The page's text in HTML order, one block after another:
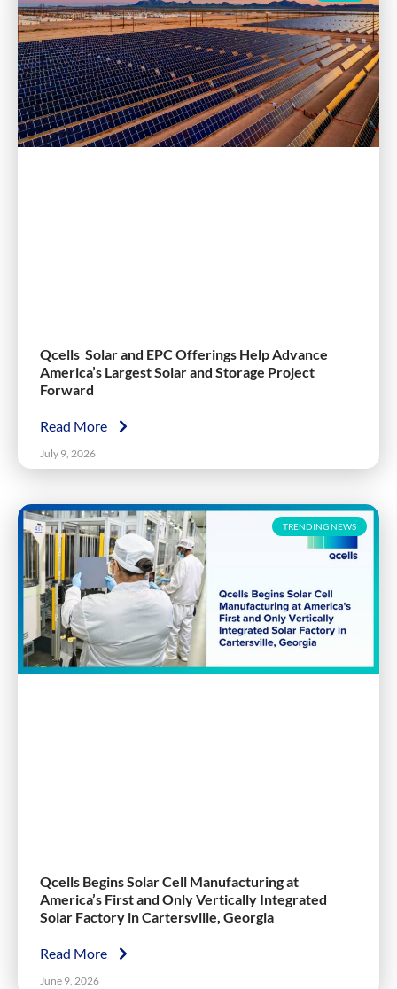
Qcells Solar and EPC Offerings Help Advance
America’s Largest Solar and Storage Project
Forward
Read More
July 9, 2026
TRENDING NEWS
Qcells Begins Solar Cell Manufacturing at
America’s First and Only Vertically Integrated
Solar Factory in Cartersville, Georgia
Read More
June 9, 2026